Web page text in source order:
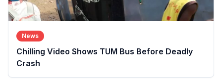
News
Chilling Video Shows TUM Bus Before Deadly
Crash